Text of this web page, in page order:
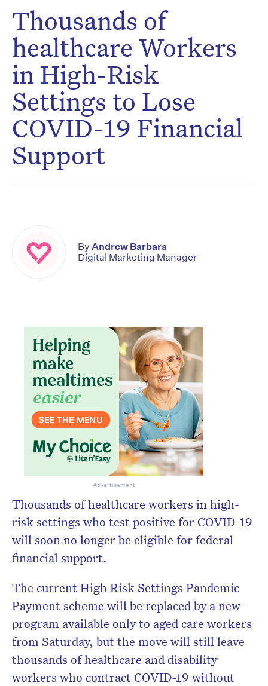
Thousands of
healthcare Workers
in High-Risk
Settings to Lose
COVID-19 Financial
Support
Thousands of healthcare workers in high-
risk settings who test positive for COVID-19
will soon no longer be eligible for federal
financial support.
The current High Risk Settings Pandemic
Payment scheme will be replaced by a new
program available only to aged care workers
from Saturday, but the move will still leave
thousands of healthcare and disability
workers who contract COVID-19 without
By Andrew Barbara
Digital Marketing Manager
Advertisement